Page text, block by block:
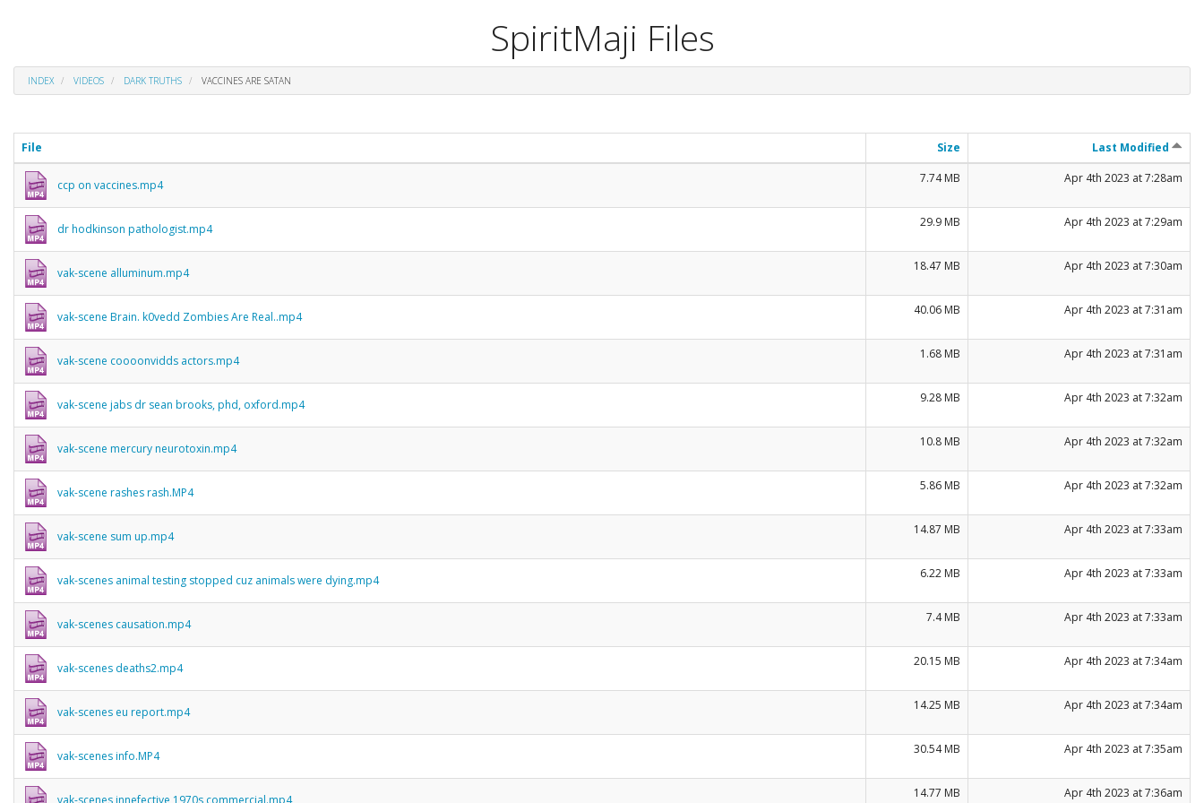
SpiritMaji Files
INDEX VIDEOS DARK TRUTHS VACCINES ARE SATAN
File Size Last Modified
ccp on vaccines.mp4 7.74 MB Apr 4th 2023 at 7:28am
dr hodkinson pathologist.mp4 29.9 MB Apr 4th 2023 at 7:29am
vak-scene alluminum.mp4 18.47 MB Apr 4th 2023 at 7:30am
vak-scene Brain. k0vedd Zombies Are Real..mp4 40.06 MB Apr 4th 2023 at 7:31am
vak-scene coooonvidds actors.mp4 1.68 MB Apr 4th 2023 at 7:31am
vak-scene jabs dr sean brooks, phd, oxford.mp4 9.28 MB Apr 4th 2023 at 7:32am
vak-scene mercury neurotoxin.mp4 10.8 MB Apr 4th 2023 at 7:32am
vak-scene rashes rash.MP4 5.86 MB Apr 4th 2023 at 7:32am
vak-scene sum up.mp4 14.87 MB Apr 4th 2023 at 7:33am
vak-scenes animal testing stopped cuz animals were dying.mp4 6.22 MB Apr 4th 2023 at 7:33am
vak-scenes causation.mp4 7.4 MB Apr 4th 2023 at 7:33am
vak-scenes deaths2.mp4 20.15 MB Apr 4th 2023 at 7:34am
vak-scenes eu report.mp4 14.25 MB Apr 4th 2023 at 7:34am
vak-scenes info.MP4 30.54 MB Apr 4th 2023 at 7:35am
vak-scenes innefective 1970s commercial.mp4 14.77 MB Apr 4th 2023 at 7:36am